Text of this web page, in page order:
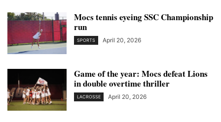
Mocs tennis eyeing SSC Championship
run
SPORTS April 20, 2026
Game of the year: Mocs defeat Lions
in double overtime thriller
LACROSSE April 20, 2026